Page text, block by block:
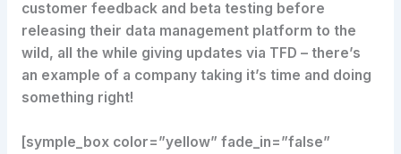
customer feedback and beta testing before
releasing their data management platform to the
wild, all the while giving updates via TFD – there’s
an example of a company taking it’s time and doing
something right!
[symple_box color=”yellow” fade_in=”false”